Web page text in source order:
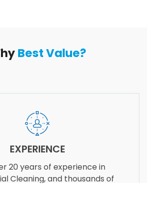
Best Value?
EXPERIENCE
20 years of experience in
Cleaning, and thousands of